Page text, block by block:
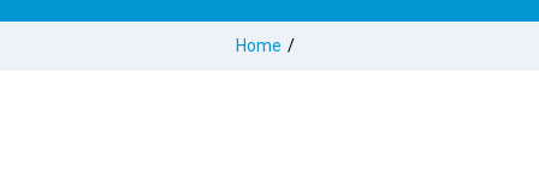
Home /